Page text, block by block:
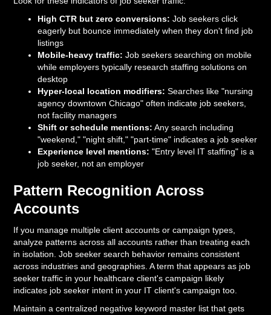
High CTR but zero conversions: Job seekers click
eagerly but bounce immediately when they don't find job
listings
Mobile-heavy traffic: Job seekers searching on mobile
while employers typically research staffing solutions on
desktop
Hyper-local location modifiers: Searches like "nursing
agency downtown Chicago" often indicate job seekers,
not facility managers
Shift or schedule mentions: Any search including
"weekend," "night shift," "part-time" indicates a job seeker
Experience level mentions: "Entry level IT staffing" is a
job seeker, not an employer
Pattern Recognition Across
Accounts
If you manage multiple client accounts or campaign types,
analyze patterns across all accounts rather than treating each
in isolation. Job seeker search behavior remains consistent
across industries and geographies. A term that appears as job
seeker traffic in your healthcare client's campaign likely
indicates job seeker intent in your IT client's campaign too.
Maintain a centralized negative keyword master list that gets